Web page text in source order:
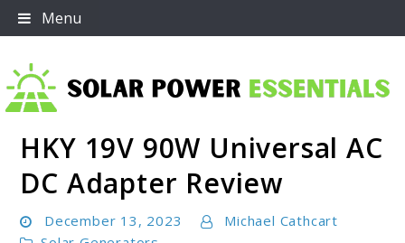
Skip
to
Menu
Solar Power Essentials
HKY 19V 90W Universal AC
DC Adapter Review
December 13, 2023
Michael Cathcart